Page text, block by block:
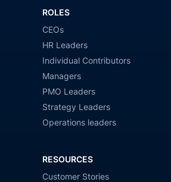
ROLES
CEOs
HR Leaders
Individual Contributors
Managers
PMO Leaders
Strategy Leaders
Operations leaders
RESOURCES
Customer Stories